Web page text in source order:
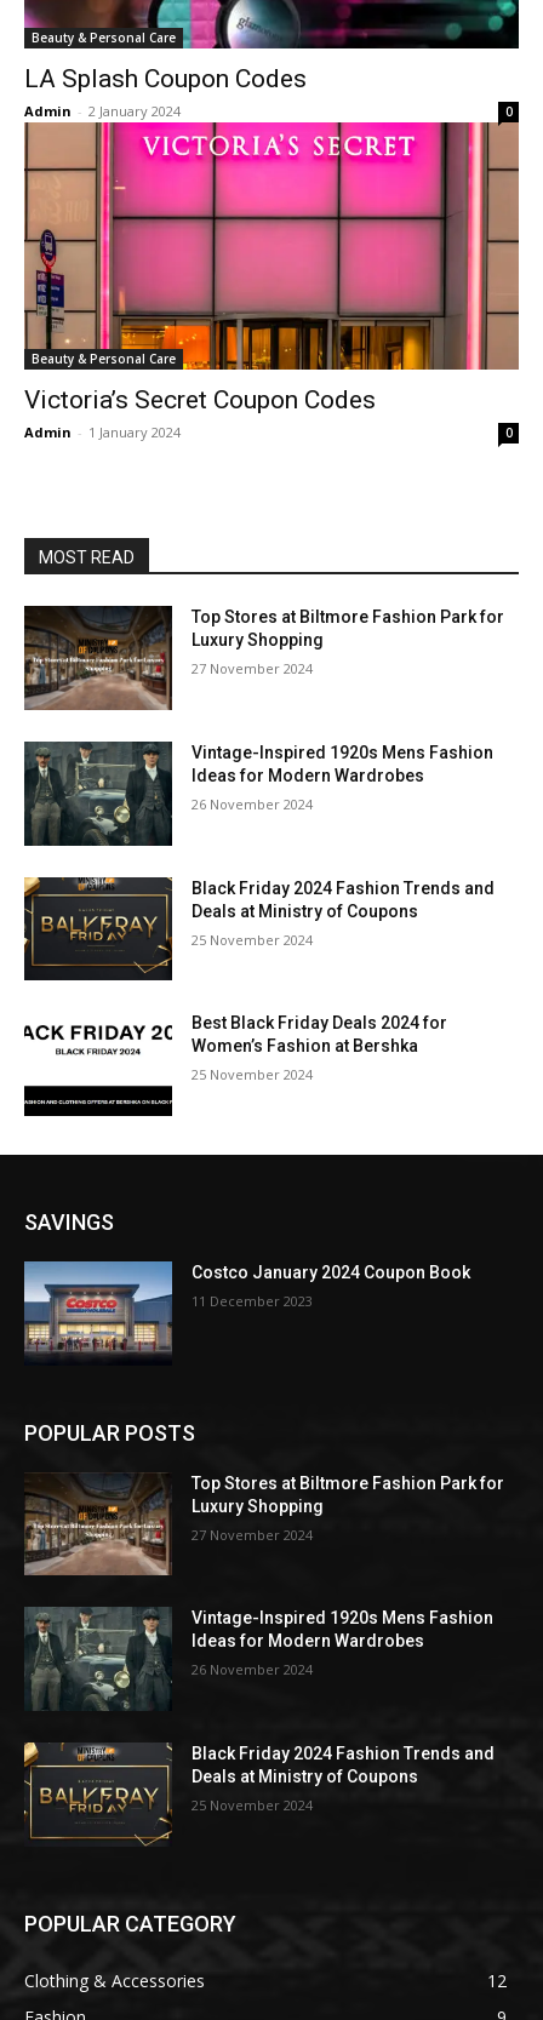
Beauty & Personal Care
LA Splash Coupon Codes
Admin - 2 January 2024 0
Beauty & Personal Care
Victoria’s Secret Coupon Codes
Admin - 1 January 2024 0
MOST READ
Top Stores at Biltmore Fashion Park for
Luxury Shopping
27 November 2024
Vintage-Inspired 1920s Mens Fashion
Ideas for Modern Wardrobes
26 November 2024
Black Friday 2024 Fashion Trends and
Deals at Ministry of Coupons
25 November 2024
Best Black Friday Deals 2024 for
Women’s Fashion at Bershka
25 November 2024
SAVINGS
Costco January 2024 Coupon Book
11 December 2023
POPULAR POSTS
Top Stores at Biltmore Fashion Park for
Luxury Shopping
27 November 2024
Vintage-Inspired 1920s Mens Fashion
Ideas for Modern Wardrobes
26 November 2024
Black Friday 2024 Fashion Trends and
Deals at Ministry of Coupons
25 November 2024
POPULAR CATEGORY
Clothing & Accessories
12